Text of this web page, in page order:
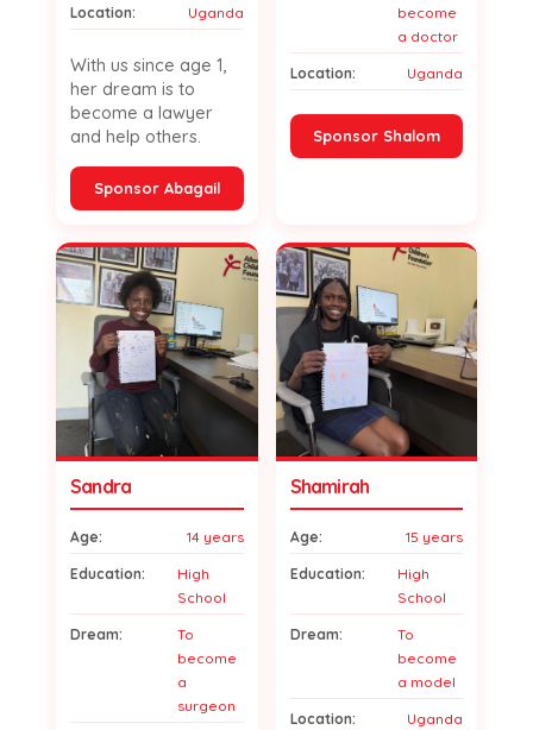
Location: Uganda
With us since age 1,
her dream is to
become a lawyer
and help others.
Sponsor Abagail
become
a doctor
Location: Uganda
Sponsor Shalom
Sandra
Age: 14 years
Education:
High
School
Dream:
To
become
a
surgeon
Shamirah
Age: 15 years
Education:
High
School
Dream:
To
become
a model
Location: Uganda